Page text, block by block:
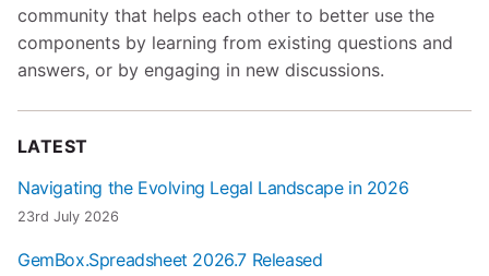
community that helps each other to better use the
components by learning from existing questions and
answers, or by engaging in new discussions.
LATEST
Navigating the Evolving Legal Landscape in 2026
23rd July 2026
GemBox.Spreadsheet 2026.7 Released